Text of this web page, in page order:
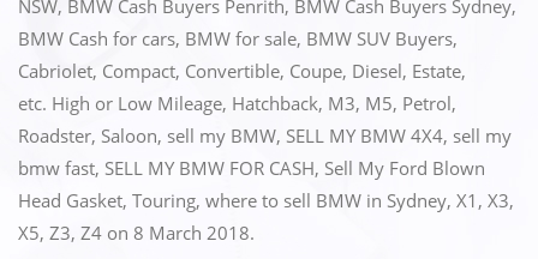
k
NSW, BMW Cash Buyers Penrith, BMW Cash Buyers Sydney,
BMW Cash for cars, BMW for sale, BMW SUV Buyers,
Cabriolet, Compact, Convertible, Coupe, Diesel, Estate,
etc. High or Low Mileage, Hatchback, M3, M5, Petrol,
Roadster, Saloon, sell my BMW, SELL MY BMW 4X4, sell my
bmw fast, SELL MY BMW FOR CASH, Sell My Ford Blown
Head Gasket, Touring, where to sell BMW in Sydney, X1 , X3,
X5, Z3, Z4 on 8 March 2018.